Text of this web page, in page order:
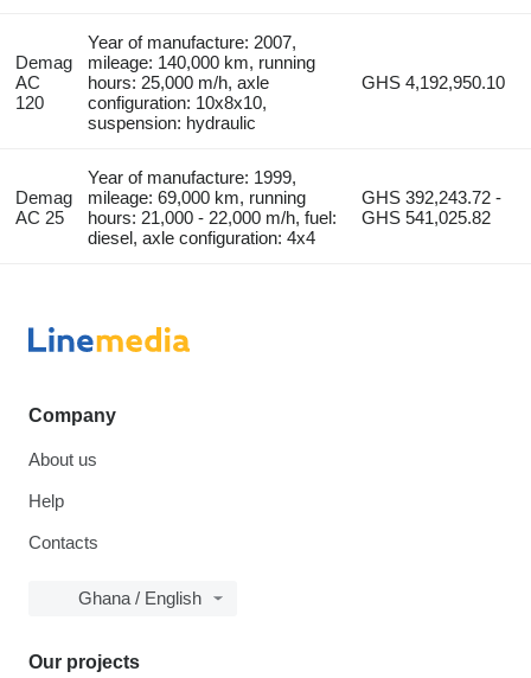
Demag
AC
120
Year of manufacture: 2007,
mileage: 140,000 km, running
hours: 25,000 m/h, axle
configuration: 10x8x10,
suspension: hydraulic
GHS 4,192,950.10
Demag
AC 25
Year of manufacture: 1999,
mileage: 69,000 km, running
hours: 21,000 - 22,000 m/h, fuel:
diesel, axle configuration: 4x4
GHS 392,243.72 -
GHS 541,025.82
Company
About us
Help
Contacts
Ghana / English
Our projects